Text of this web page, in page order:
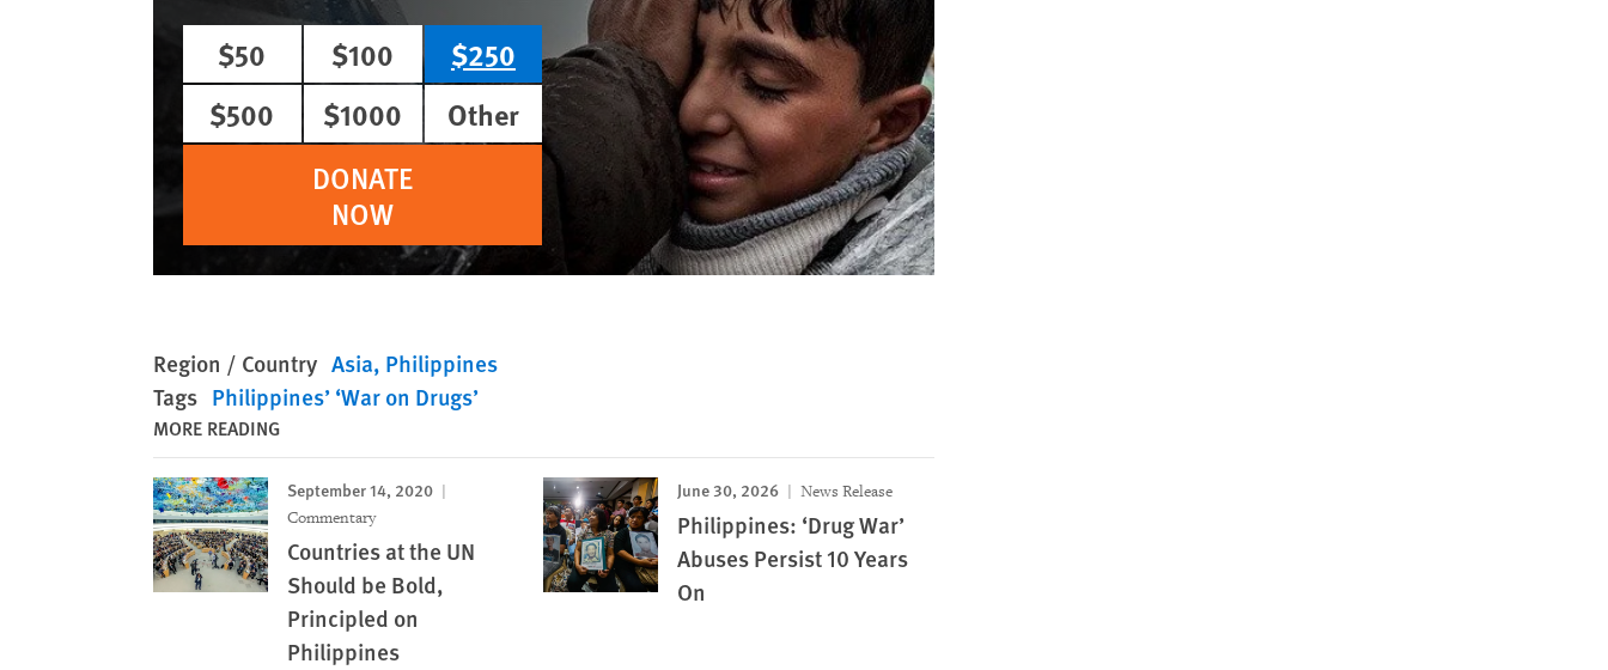
$50
$100
$250
$500
$1000
Other
DONATE
NOW
Region / Country Asia Philippines
Tags Philippines’ ‘War on Drugs’
MORE READING
September 14, 2020
Commentary
Countries at the UN
Should be Bold,
Principled on
Philippines
June 30, 2026 News Release
Philippines: ‘Drug War’
Abuses Persist 10 Years
On